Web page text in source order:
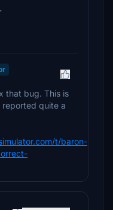
that bug. This is
quite a
t/baron-